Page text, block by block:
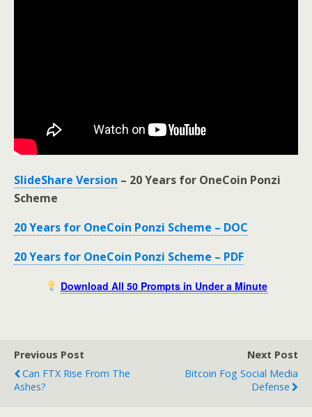
SlideShare Version – 20 Years for OneCoin Ponzi
Scheme
20 Years for OneCoin Ponzi Scheme – DOC
20 Years for OneCoin Ponzi Scheme – PDF
Download All 50 Prompts in Under a Minute
Previous Post
Can FTX Rise From The
Ashes?
Next Post
Bitcoin Fog Social Media
Defense